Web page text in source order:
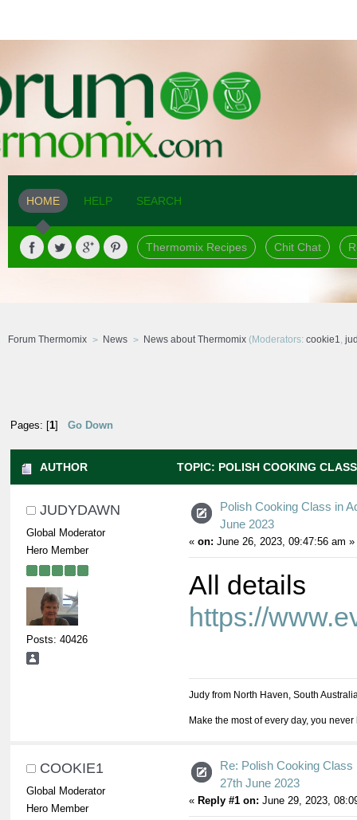
HOME HELP SEARCH
Thermomix Recipes Chit Chat
Forum Thermomix News News about Thermomix (Moderators: cookie1,
Pages: [1] Go Down
AUTHOR TOPIC: POLISH COOKING
JUDYDAWN
Global Moderator
Hero Member
Posts: 40426
Polish Cooking Class in
June 2023
« on: June 26, 2023, 09:47:56 am »
All details
https://
Judy from North Haven, South
Make the most of every day, you
COOKIE1
Global Moderator
Hero Member
Re: Polish Cooking Class
27th June 2023
« Reply #1 on: June 29, 2023,